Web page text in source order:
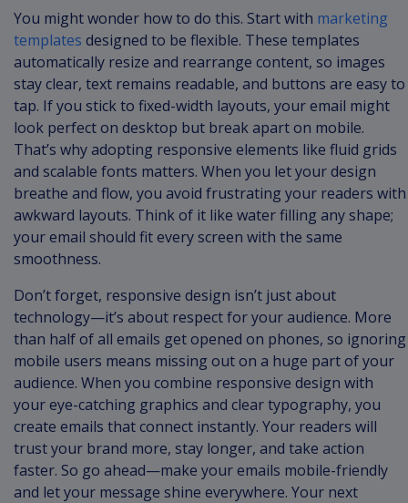
You might wonder how to do this. Start with marketing
templates designed to be flexible. These templates
automatically resize and rearrange content, so images
stay clear, text remains readable, and buttons are easy to
tap. If you stick to fixed-width layouts, your email might
look perfect on desktop but break apart on mobile.
That’s why adopting responsive elements like fluid grids
and scalable fonts matters. When you let your design
breathe and flow, you avoid frustrating your readers with
awkward layouts. Think of it like water filling any shape;
your email should fit every screen with the same
smoothness.
Don’t forget, responsive design isn’t just about
technology—it’s about respect for your audience. More
than half of all emails get opened on phones, so ignoring
mobile users means missing out on a huge part of your
audience. When you combine responsive design with
your eye-catching graphics and clear typography, you
create emails that connect instantly. Your readers will
trust your brand more, stay longer, and take action
faster. So go ahead—make your emails mobile-friendly
and let your message shine everywhere. Your next